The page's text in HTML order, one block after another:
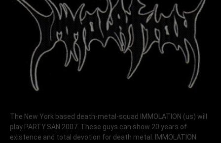
The New York based death-metal-squad IMMOLATION (us) will
play PARTY.SAN 2007. These guys can show 20 years of
existence and total devotion for death metal. IMMOLATION